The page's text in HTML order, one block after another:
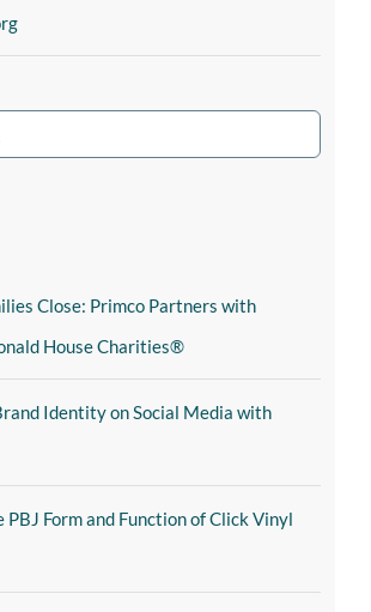
Close: Primco Partners with
House Charities®
Identity on Social Media with
Form and Function of Click Vinyl